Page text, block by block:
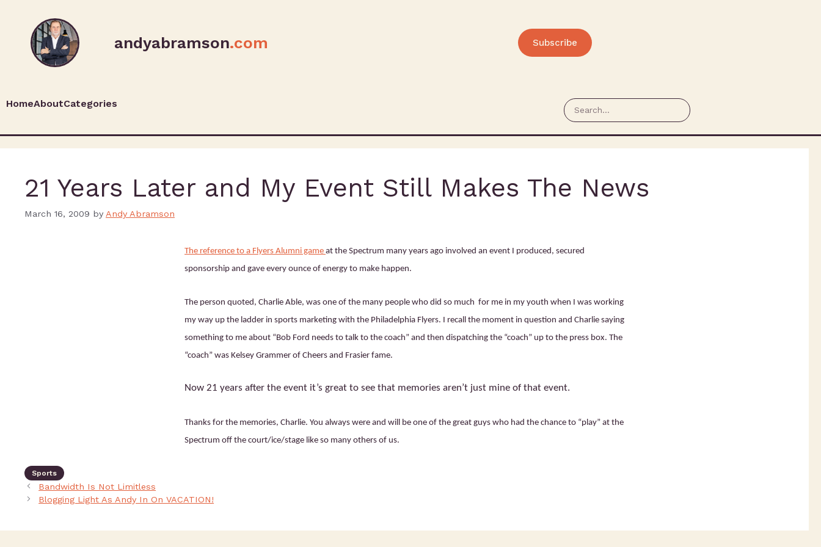
andyabramson.com Subscribe
HomeAboutCategories
21 Years Later and My Event Still Makes The News
March 16, 2009 by Andy Abramson
The reference to a Flyers Alumni game at the Spectrum many years ago involved an event I produced, secured
sponsorship and gave every ounce of energy to make happen.
The person quoted, Charlie Able, was one of the many people who did so much for me in my youth when I was working
my way up the ladder in sports marketing with the Philadelphia Flyers. I recall the moment in question and Charlie saying
something to me about “Bob Ford needs to talk to the coach” and then dispatching the “coach” up to the press box. The
“coach” was Kelsey Grammer of Cheers and Frasier fame.
Now 21 years after the event it’s great to see that memories aren’t just mine of that event.
Thanks for the memories, Charlie. You always were and will be one of the great guys who had the chance to “play” at the
Spectrum off the court/ice/stage like so many others of us.
Sports
Bandwidth Is Not Limitless
Blogging Light As Andy In On VACATION!